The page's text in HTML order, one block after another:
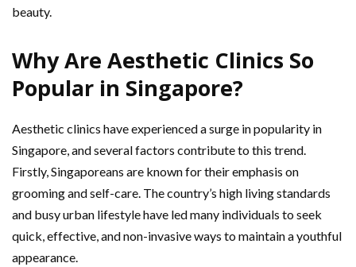
beauty.
Why Are Aesthetic Clinics So
Popular in Singapore?
Aesthetic clinics have experienced a surge in popularity in
Singapore, and several factors contribute to this trend.
Firstly, Singaporeans are known for their emphasis on
grooming and self-care. The country’s high living standards
and busy urban lifestyle have led many individuals to seek
quick, effective, and non-invasive ways to maintain a youthful
appearance.